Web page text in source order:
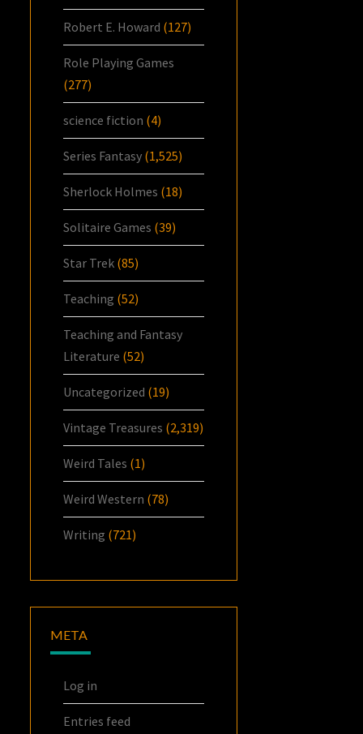
Robert E. Howard (127)
Role Playing Games
(277)
science fiction (4)
Series Fantasy (1,525)
Sherlock Holmes (18)
Solitaire Games (39)
Star Trek (85)
Teaching (52)
Teaching and Fantasy
Literature (52)
Uncategorized (19)
Vintage Treasures (2,319)
Weird Tales (1)
Weird Western (78)
Writing (721)
META
Log in
Entries feed